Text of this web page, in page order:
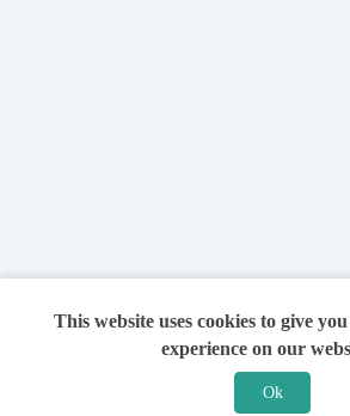
This website uses cookies to give
experience on our
Ok